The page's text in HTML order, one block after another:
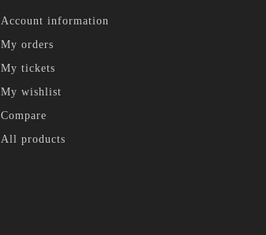
Account information
My orders
My tickets
My wishlist
Compare
All products